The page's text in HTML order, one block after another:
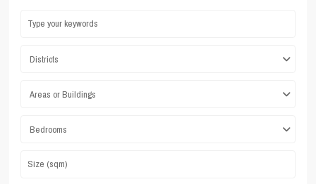
Districts
Areas or Buildings
Bedrooms